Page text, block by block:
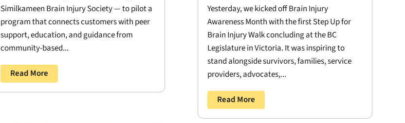
Similkameen Brain Injury Society — to pilot a
program that connects customers with peer
support, education, and guidance from
community-based...
Read More
Yesterday, we kicked off Brain Injury
Awareness Month with the first Step Up for
Brain Injury Walk concluding at the BC
Legislature in Victoria. It was inspiring to
stand alongside survivors, families, service
providers, advocates,...
Read More